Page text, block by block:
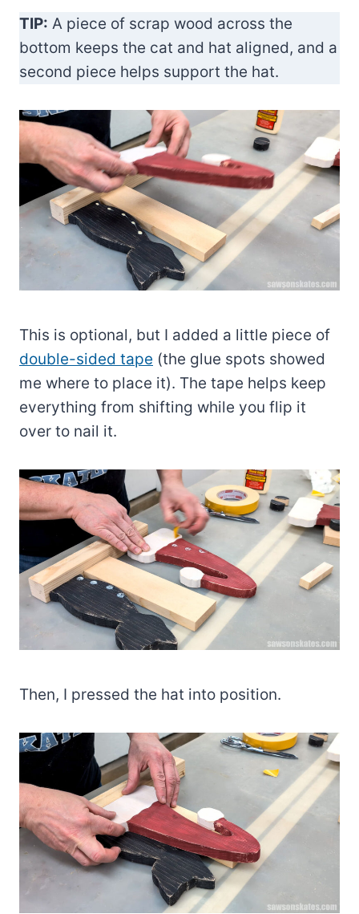
TIP: A piece of scrap wood across the
bottom keeps the cat and hat aligned, and a
second piece helps support the hat.
This is optional, but I added a little piece of
double-sided tape (the glue spots showed
me where to place it). The tape helps keep
everything from shifting while you flip it
over to nail it.
Then, I pressed the hat into position.